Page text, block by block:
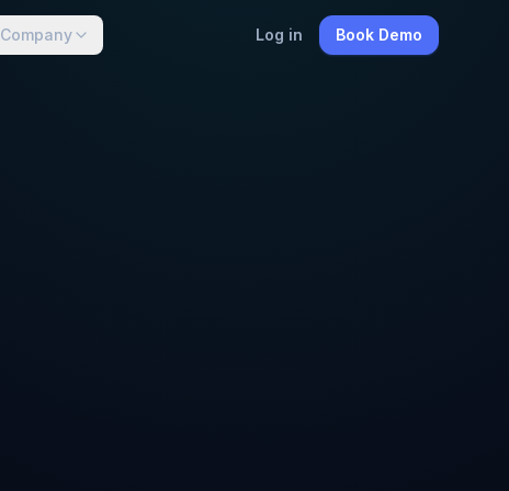
Company Log in Book Demo